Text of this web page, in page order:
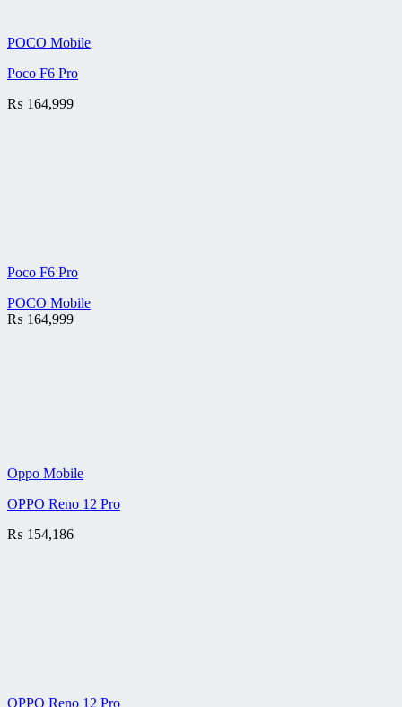
POCO Mobile
Poco F6 Pro
₨ 164,999
Poco F6 Pro
POCO Mobile
₨ 164,999
Oppo Mobile
OPPO Reno 12 Pro
₨ 154,186
OPPO Reno 12 Pro